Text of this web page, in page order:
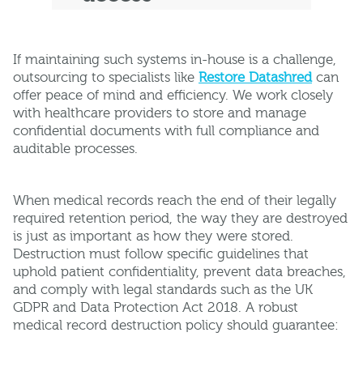
If maintaining such systems in-house is a challenge,
outsourcing to specialists like Restore Datashredcan
offer peace of mind and efficiency. We work closely
with healthcare providers to store and manage
confidential documents with full compliance and
auditable processes.
When medical records reach the end of their legally
required retention period, the way they are destroyed
is just as important as how they were stored.
Destruction must follow specific guidelines that
uphold patient confidentiality, prevent data breaches,
and comply with legal standards such as the UK
GDPR and Data Protection Act 2018. A robust
medical record destruction policy should guarantee: